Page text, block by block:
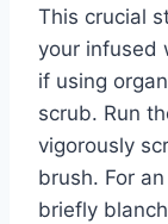
This crucial
your infused
if using
scrub. Run
vigorously
brush. For
briefly